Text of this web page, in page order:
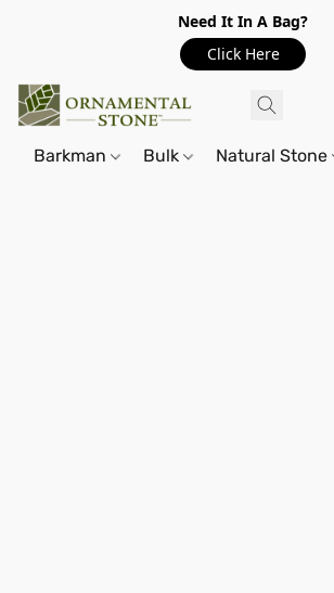
Need It In A Bag?
Click Here
Barkman Bulk Natural Stone